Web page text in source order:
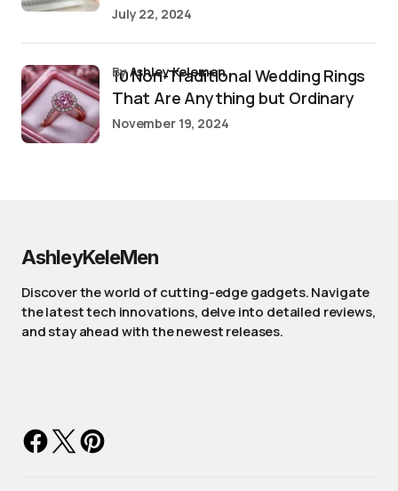
July 22, 2024
10 Non-Traditional Wedding Rings
That Are Anything but Ordinary
byAshley Kelemen
November 19, 2024
AshleyKeleMen
Discover the world of cutting-edge gadgets. Navigate
the latest tech innovations, delve into detailed reviews,
and stay ahead with the newest releases.